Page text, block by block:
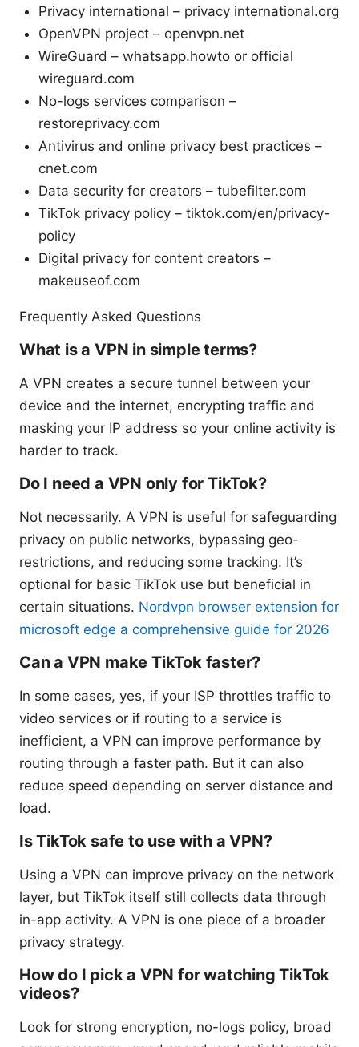
Privacy international – privacy international.org
OpenVPN project – openvpn.net
WireGuard – whatsapp.howto or official
wireguard.com
No-logs services comparison –
restoreprivacy.com
Antivirus and online privacy best practices –
cnet.com
Data security for creators – tubefilter.com
TikTok privacy policy – tiktok.com/en/privacy-
policy
Digital privacy for content creators –
makeuseof.com
Frequently Asked Questions
What is a VPN in simple terms?
A VPN creates a secure tunnel between your
device and the internet, encrypting traffic and
masking your IP address so your online activity is
harder to track.
Do I need a VPN only for TikTok?
Not necessarily. A VPN is useful for safeguarding
privacy on public networks, bypassing geo-
restrictions, and reducing some tracking. It’s
optional for basic TikTok use but beneficial in
certain situations. Nordvpn browser extension for
microsoft edge a comprehensive guide for 2026
Can a VPN make TikTok faster?
In some cases, yes, if your ISP throttles traffic to
video services or if routing to a service is
inefficient, a VPN can improve performance by
routing through a faster path. But it can also
reduce speed depending on server distance and
load.
Is TikTok safe to use with a VPN?
Using a VPN can improve privacy on the network
layer, but TikTok itself still collects data through
in-app activity. A VPN is one piece of a broader
privacy strategy.
How do I pick a VPN for watching TikTok
videos?
Look for strong encryption, no-logs policy, broad